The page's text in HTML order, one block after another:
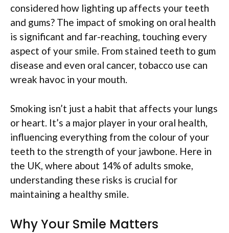
considered how lighting up affects your teeth
and gums? The impact of smoking on oral health
is significant and far-reaching, touching every
aspect of your smile. From stained teeth to gum
disease and even oral cancer, tobacco use can
wreak havoc in your mouth.
Smoking isn’t just a habit that affects your lungs
or heart. It’s a major player in your oral health,
influencing everything from the colour of your
teeth to the strength of your jawbone. Here in
the UK, where about 14% of adults smoke,
understanding these risks is crucial for
maintaining a healthy smile.
Why Your Smile Matters